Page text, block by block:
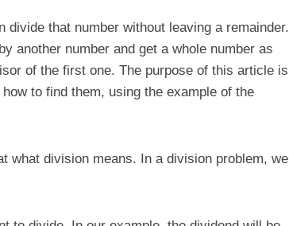
that number without leaving a remainder.
another number and get a whole number as
of the first one. The purpose of this article is
to find them, using the example of the
what division means. In a division problem, we